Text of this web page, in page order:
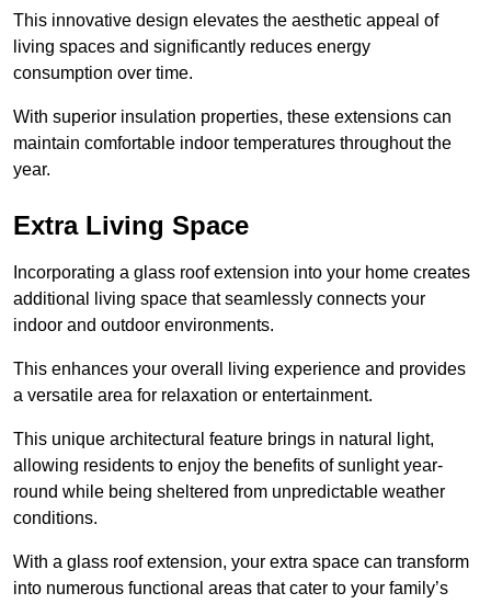
This innovative design elevates the aesthetic appeal of
living spaces and significantly reduces energy
consumption over time.
With superior insulation properties, these extensions can
maintain comfortable indoor temperatures throughout the
year.
Extra Living Space
Incorporating a glass roof extension into your home creates
additional living space that seamlessly connects your
indoor and outdoor environments.
This enhances your overall living experience and provides
a versatile area for relaxation or entertainment.
This unique architectural feature brings in natural light,
allowing residents to enjoy the benefits of sunlight year-
round while being sheltered from unpredictable weather
conditions.
With a glass roof extension, your extra space can transform
into numerous functional areas that cater to your family’s